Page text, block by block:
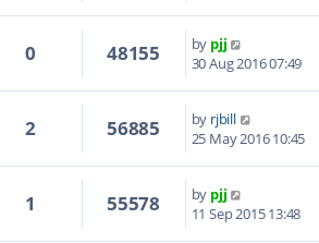
0 48155 by pjj
30 Aug 2016 07:49
2 56885 by rjbill
25 May 2016 10:45
1 55578 by pjj
11 Sep 2015 13:48